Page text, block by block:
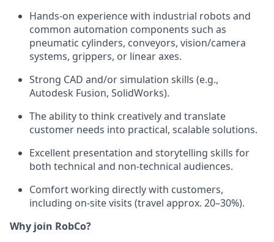
Hands-on experience with industrial robots and
common automation components such as
pneumatic cylinders, conveyors, vision/camera
systems, grippers, or linear axes.
Strong CAD and/or simulation skills (e.g.,
Autodesk Fusion, SolidWorks).
The ability to think creatively and translate
customer needs into practical, scalable solutions.
Excellent presentation and storytelling skills for
both technical and non-technical audiences.
Comfort working directly with customers,
including on-site visits (travel approx. 20–30%).
Why join RobCo?